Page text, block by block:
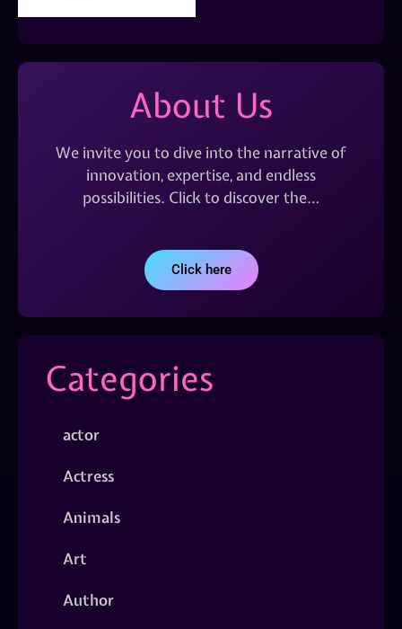
About Us
We invite you to dive into the narrative of
innovation, expertise, and endless
possibilities. Click to discover the…
Click here
Categories
actor
Actress
Animals
Art
Author